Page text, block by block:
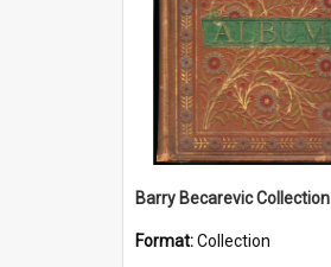
Barry Becarevic Collection
Format:Collection